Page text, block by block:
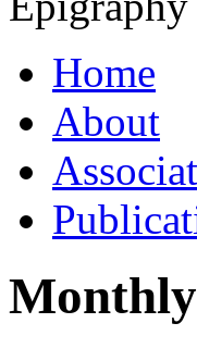
Home
About